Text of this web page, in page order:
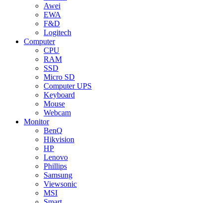
Awei
EWA
F&D
Logitech
Computer
CPU
RAM
SSD
Micro SD
Computer UPS
Keyboard
Mouse
Webcam
Monitor
BenQ
Hikvision
HP
Lenovo
Phillips
Samsung
Viewsonic
MSI